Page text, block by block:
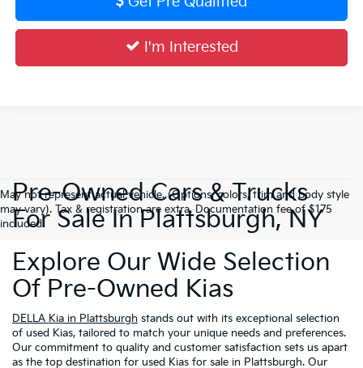
I'm Interested
May not represent actual vehicle. (Options, colors, trim and body style
may vary). Tax & registration are extra. Documentation fee of $175
included.
Pre-Owned Cars & Trucks
For Sale In Plattsburgh, NY
Explore Our Wide Selection
Of Pre-Owned Kias
DELLA Kia in Plattsburgh stands out with its exceptional selection
of used Kias, tailored to match your unique needs and preferences.
Our commitment to quality and customer satisfaction sets us apart
as the top destination for used Kias for sale in Plattsburgh. Our